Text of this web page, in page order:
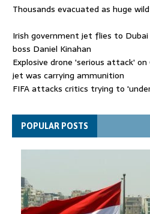
Thousands evacuated as huge
Irish government jet flies to
boss Daniel Kinahan
Explosive drone 'serious attack'
jet was carrying ammunition
FIFA attacks critics trying to
Thousands evacuated as huge
POPULAR POSTS